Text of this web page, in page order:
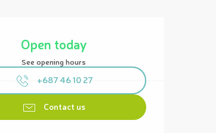
Open today
See opening hours
+687 46 10 27
Contact us